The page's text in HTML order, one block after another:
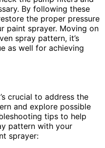
By following these
the proper pressure
paint sprayer. Moving on
spray pattern, it’s
as well for achieving
crucial to address the
and explore possible
tips to help
pattern with your
sprayer: